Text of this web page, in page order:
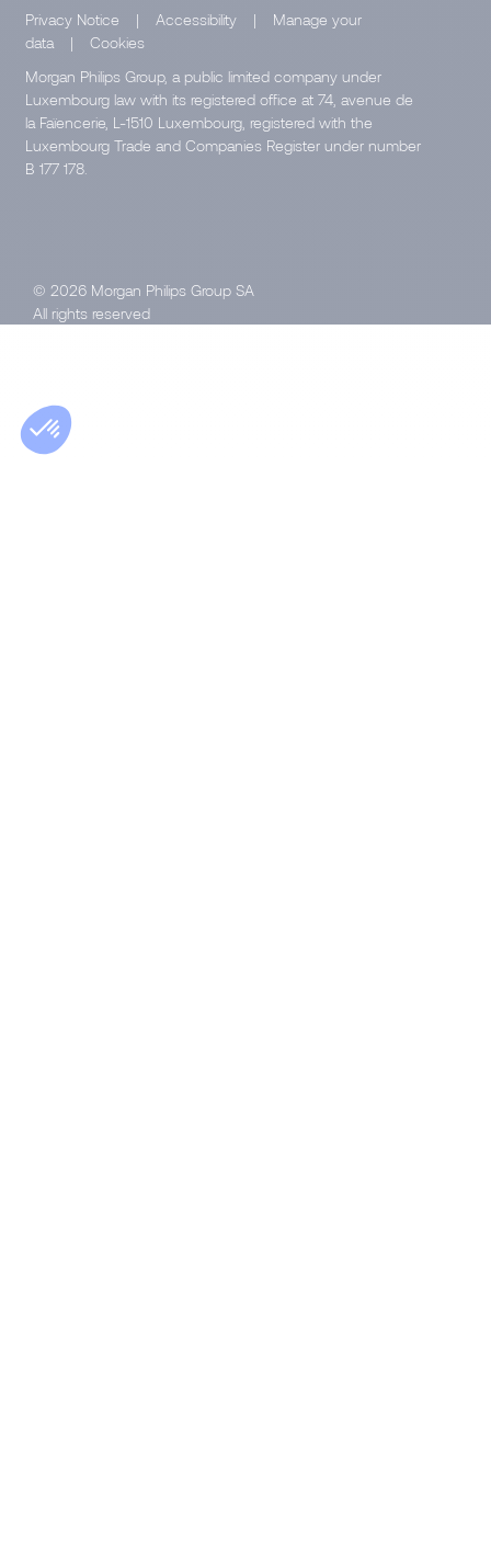
Privacy Notice | Accessibility |
Manage your
data
|
Cookies
Morgan Philips Group, a public limited company under
Luxembourg law with its registered office at 74, avenue de
la Faïencerie, L-1510 Luxembourg, registered with the
Luxembourg Trade and Companies Register under number
B 177 178.
© 2026 Morgan Philips Group SA
All rights reserved